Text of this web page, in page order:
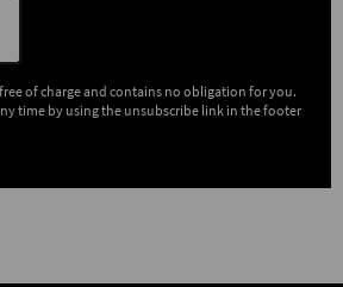
of charge and contains no obligation for you.
time by using the unsubscribe link in the footer